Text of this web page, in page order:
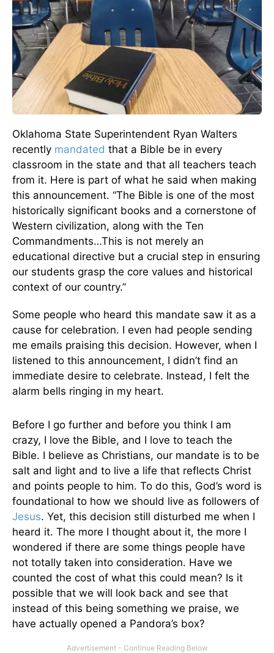
Oklahoma State Superintendent Ryan Walters
recently mandated that a Bible be in every
classroom in the state and that all teachers teach
from it. Here is part of what he said when making
this announcement. “The Bible is one of the most
historically significant books and a cornerstone of
Western civilization, along with the Ten
Commandments…This is not merely an
educational directive but a crucial step in ensuring
our students grasp the core values and historical
context of our country.”
Some people who heard this mandate saw it as a
cause for celebration. I even had people sending
me emails praising this decision. However, when I
listened to this announcement, I didn’t find an
immediate desire to celebrate. Instead, I felt the
alarm bells ringing in my heart.
Before I go further and before you think I am
crazy, I love the Bible, and I love to teach the
Bible. I believe as Christians, our mandate is to be
salt and light and to live a life that reflects Christ
and points people to him. To do this, God’s word is
foundational to how we should live as followers of
Jesus. Yet, this decision still disturbed me when I
heard it. The more I thought about it, the more I
wondered if there are some things people have
not totally taken into consideration. Have we
counted the cost of what this could mean? Is it
possible that we will look back and see that
instead of this being something we praise, we
have actually opened a Pandora’s box?